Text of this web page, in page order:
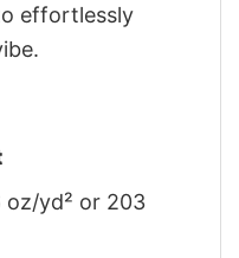
effortlessly
yd² or 203